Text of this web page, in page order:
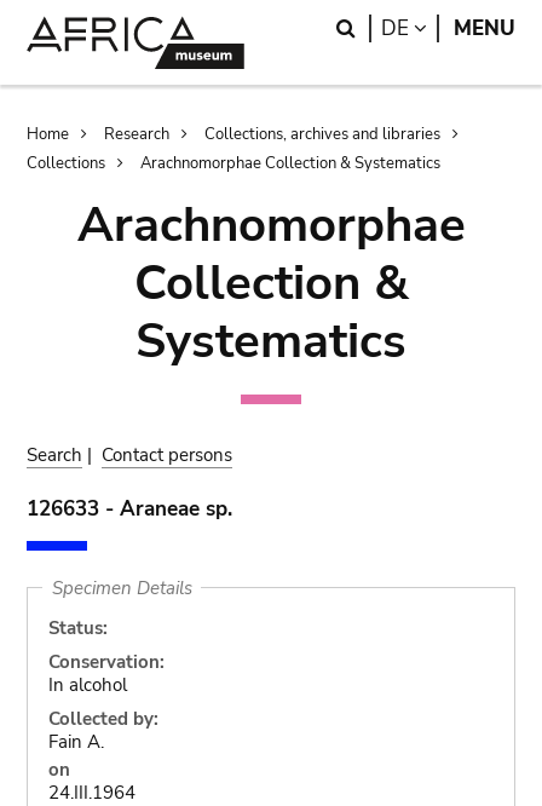
Search
DE LANGUAGE
MENU
Breadcrumb
Home Research
Collections, archives and libraries
Collections
Arachnomorphae Collection & Systematics
Arachnomorphae
Collection &
Systematics
Search | Contact persons
126633 - Araneae sp.
Specimen Details
Status:
Conservation:
In alcohol
Collected by:
Fain A.
on
24.III.1964